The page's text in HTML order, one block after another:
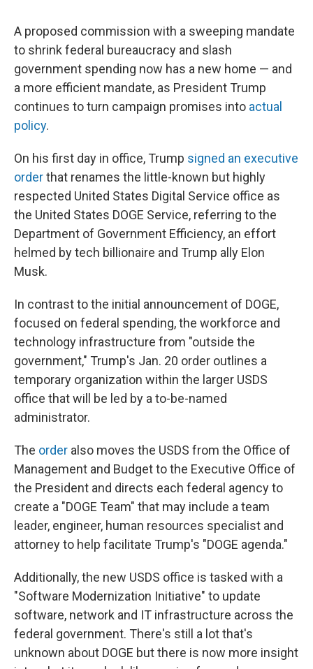
A proposed commission with a sweeping mandate
to shrink federal bureaucracy and slash
government spending now has a new home — and
a more efficient mandate, as President Trump
continues to turn campaign promises into actual
policy.
On his first day in office, Trump signed an executive
orderthat renames the little-known but highly
respected United States Digital Service office as
the United States DOGE Service, referring to the
Department of Government Efficiency, an effort
helmed by tech billionaire and Trump ally Elon
Musk.
In contrast to the initial announcement of DOGE,
focused on federal spending, the workforce and
technology infrastructure from "outside the
government," Trump's Jan. 20 order outlines a
temporary organization within the larger USDS
office that will be led by a to-be-named
administrator.
The order also moves the USDS from the Office of
Management and Budget to the Executive Office of
the President and directs each federal agency to
create a "DOGE Team" that may include a team
leader, engineer, human resources specialist and
attorney to help facilitate Trump's "DOGE agenda."
Additionally, the new USDS office is tasked with a
"Software Modernization Initiative" to update
software, network and IT infrastructure across the
federal government. There's still a lot that's
unknown about DOGE but there is now more insight